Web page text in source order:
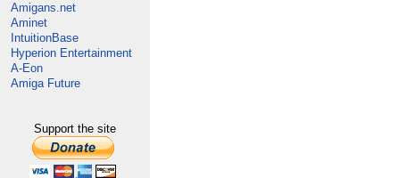
Amigans.net
Aminet
IntuitionBase
Hyperion Entertainment
A-Eon
Amiga Future
Support the site